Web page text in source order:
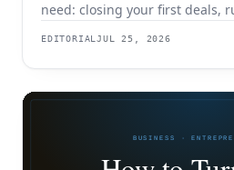
need: closing your first deals,
EDITORIALJUL 25, 2026